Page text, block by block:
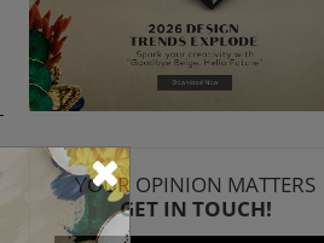
YOUR OPINION MATTERS
GET IN TOUCH!